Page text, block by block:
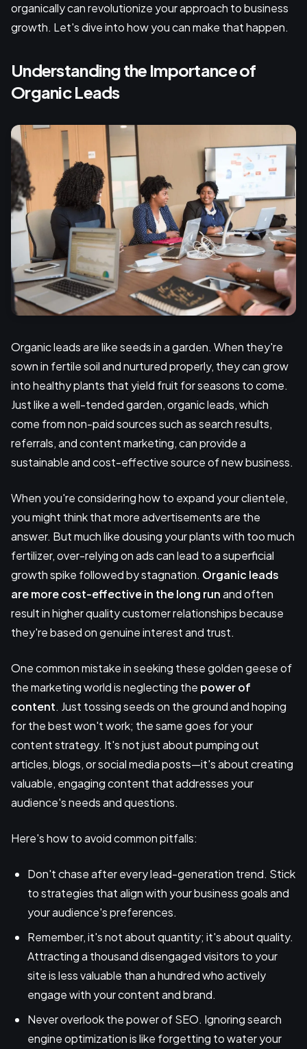
organically can revolutionize your approach to business
growth. Let's dive into how you can make that happen.
Understanding the Importance of
Organic Leads
Organic leads are like seeds in a garden. When they're
sown in fertile soil and nurtured properly, they can grow
into healthy plants that yield fruit for seasons to come.
Just like a well-tended garden, organic leads, which
come from non-paid sources such as search results,
referrals, and content marketing, can provide a
sustainable and cost-effective source of new business.
When you're considering how to expand your clientele,
you might think that more advertisements are the
answer. But much like dousing your plants with too much
fertilizer, over-relying on ads can lead to a superficial
growth spike followed by stagnation. Organic leads
are more cost-effective in the long runand often
result in higher quality customer relationships because
they're based on genuine interest and trust.
One common mistake in seeking these golden geese of
the marketing world is neglecting the power of
content. Just tossing seeds on the ground and hoping
for the best won't work; the same goes for your
content strategy. It's not just about pumping out
articles, blogs, or social media posts—it's about creating
valuable, engaging content that addresses your
audience's needs and questions.
Here's how to avoid common pitfalls:
Don't chase after every lead-generation trend. Stick
to strategies that align with your business goals and
your audience's preferences.
Remember, it's not about quantity; it's about quality.
Attracting a thousand disengaged visitors to your
site is less valuable than a hundred who actively
engage with your content and brand.
Never overlook the power of SEO. Ignoring search
engine optimization is like forgetting to water your